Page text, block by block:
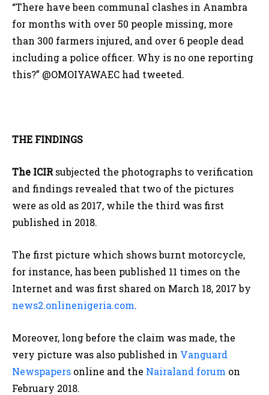
“There have been communal clashes in Anambra
for months with over 50 people missing, more
than 300 farmers injured, and over 6 people dead
including a police officer. Why is no one reporting
this?” @OMOIYAWAEC had tweeted.
THE FINDINGS
The ICIRsubjected the photographs to verification
and findings revealed that two of the pictures
were as old as 2017, while the third was first
published in 2018.
The first picture which shows burnt motorcycle,
for instance, has been published 11 times on the
Internet and was first shared on March 18, 2017 by
news2.onlinenigeria.com.
Moreover, long before the claim was made, the
very picture was also published in Vanguard
Newspapers online and the Nairaland forum on
February 2018.